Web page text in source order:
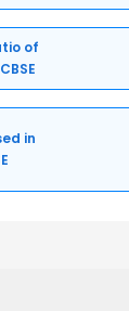
of
in